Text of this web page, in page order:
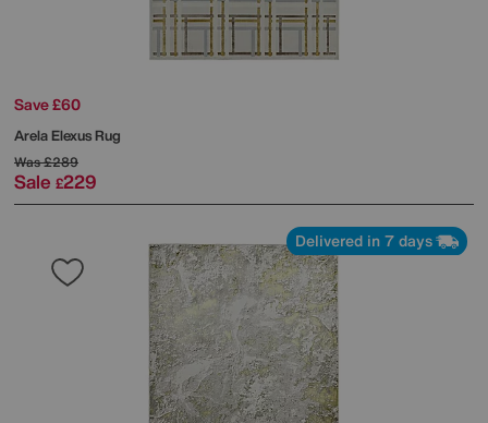
Save £60
Arela Elexus Rug
Was£289
Sale £229
Delivered in 7 days